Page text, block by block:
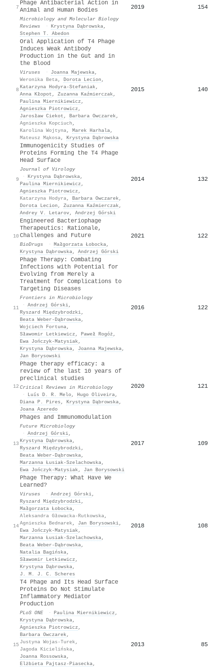
7
Phage Antibacterial Action in
Animal and Human Bodies
Microbiology and Molecular Biology
Reviews
· Krystyna Dąbrowska,
Stephen T. Abedon
2019 154
8
Oral Application of T4 Phage
Induces Weak Antibody
Production in the Gut and in
the Blood
Viruses · Joanna Majewska,
Weronika Beta, Dorota Lecion ,
Katarzyna Hodyra‐Stefaniak,
Anna Kłopot , Zuzanna Kaźmierczak,
Paulina Miernikiewicz ,
Agnieszka Piotrowicz ,
Jarosław Ciekot , Barbara Owczarek,
Agnieszka Kopciuch ,
Karolina Wojtyna, Marek Harhala,
Mateusz Mąkosa, Krystyna Dąbrowska
2015 140
9
Immunogenicity Studies of
Proteins Forming the T4 Phage
Head Surface
Journal of Virology
· Krystyna Dąbrowska,
Paulina Miernikiewicz ,
Agnieszka Piotrowicz ,
Katarzyna Hodyra, Barbara Owczarek,
Dorota Lecion , Zuzanna Kaźmierczak,
Andrey V. Letarov, Andrzej Górski
2014 132
10
Engineered Bacteriophage
Therapeutics: Rationale,
Challenges and Future
BioDrugs · Małgorzata Łobocka,
Krystyna Dąbrowska, Andrzej Górski
2021 122
11
Phage Therapy: Combating
Infections with Potential for
Evolving from Merely a
Treatment for Complications to
Targeting Diseases
Frontiers in Microbiology
· Andrzej Górski,
Ryszard Międzybrodzki,
Beata Weber‐Dąbrowska,
Wojciech Fortuna,
Sławomir Letkiewicz , Paweł Rogóż ,
Ewa Jończyk‐Matysiak,
Krystyna Dąbrowska, Joanna Majewska,
Jan Borysowski
2016 122
12
Phage therapy efficacy: a
review of the last 10 years of
preclinical studies
Critical Reviews in Microbiology
·
Luís D. R. Melo, Hugo Oliveira,
Diana P. Pires , Krystyna Dąbrowska,
Joana Azeredo
2020 121
13
Phages and Immunomodulation
Future Microbiology
· Andrzej Górski,
Krystyna Dąbrowska,
Ryszard Międzybrodzki,
Beata Weber‐Dąbrowska,
Marzanna Łusiak-Szelachowska,
Ewa Jończyk‐Matysiak, Jan Borysowski
2017 109
14
Phage Therapy: What Have We
Learned?
Viruses · Andrzej Górski,
Ryszard Międzybrodzki,
Małgorzata Łobocka,
Aleksandra Głowacka-Rutkowska,
Agnieszka Bednarek , Jan Borysowski,
Ewa Jończyk‐Matysiak,
Marzanna Łusiak-Szelachowska,
Beata Weber‐Dąbrowska,
Natalia Bagińska,
Sławomir Letkiewicz ,
Krystyna Dąbrowska,
J. M. J. C. Scheres
2018 108
15
T4 Phage and Its Head Surface
Proteins Do Not Stimulate
Inflammatory Mediator
Production
PLoS ONE · Paulina Miernikiewicz ,
Krystyna Dąbrowska,
Agnieszka Piotrowicz ,
Barbara Owczarek,
Justyna Wojas-Turek ,
Jagoda Kicielińska,
Joanna Rossowska,
Elżbieta Pajtasz‐Piasecka,
2013 85